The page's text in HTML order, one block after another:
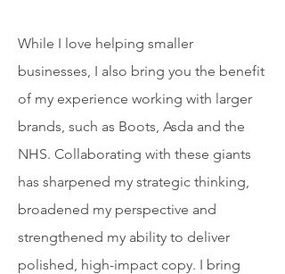
While I love helping smaller
businesses, I also bring you the benefit
of my experience working with larger
brands, such as Boots, Asda and the
NHS. Collaborating with these giants
has sharpened my strategic thinking,
broadened my perspective and
strengthened my ability to deliver
polished, high-impact copy. I bring